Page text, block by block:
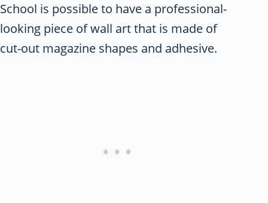
School is possible to have a professional-
looking piece of wall art that is made of
cut-out magazine shapes and adhesive.